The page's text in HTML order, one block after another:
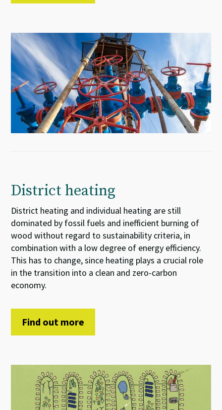
District heating
District heating and individual heating are still
dominated by fossil fuels and inefficient burning of
wood without regard to sustainability criteria, in
combination with a low degree of energy efficiency.
This has to change, since heating plays a crucial role
in the transition into a clean and zero-carbon
economy.
Find out more